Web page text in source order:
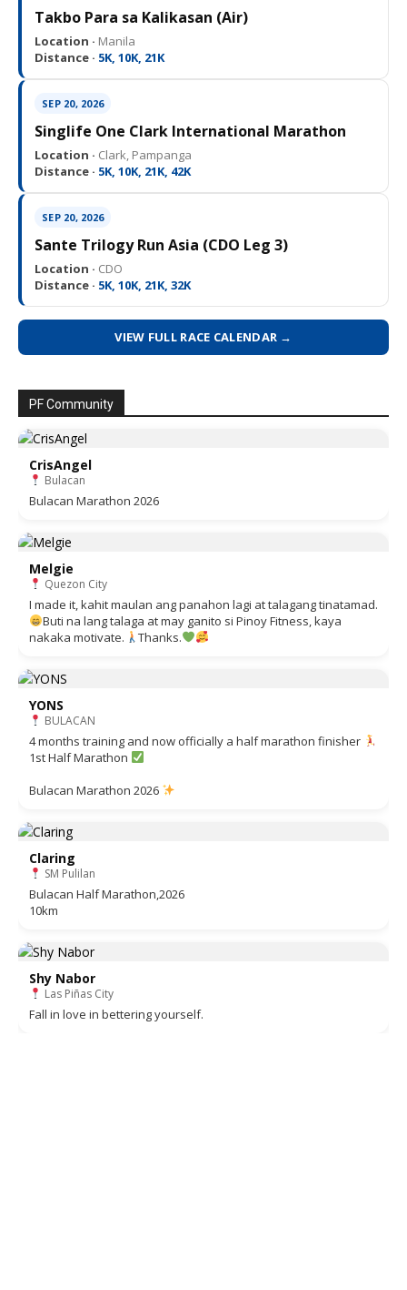
Takbo Para sa Kalikasan (Air)
Location · Manila
Distance · 5K, 10K, 21K
SEP 20, 2026
Singlife One Clark International Marathon
Location · Clark, Pampanga
Distance · 5K, 10K, 21K, 42K
SEP 20, 2026
Sante Trilogy Run Asia (CDO Leg 3)
Location · CDO
Distance · 5K, 10K, 21K, 32K
VIEW FULL RACE CALENDAR →
PF Community
CrisAngel
Bulacan
Bulacan Marathon 2026
Melgie
Quezon City
I made it, kahit maulan ang panahon lagi at talagang tinatamad.
Buti na lang talaga at may ganito si Pinoy Fitness, kaya
nakaka motivate.
Thanks.
YONS
BULACAN
4 months training and now officially a half marathon finisher
1st Half Marathon
Bulacan Marathon 2026
Claring
SM Pulilan
Bulacan Half Marathon,2026
10km
Shy Nabor
Las Piñas City
Fall in love in bettering yourself.